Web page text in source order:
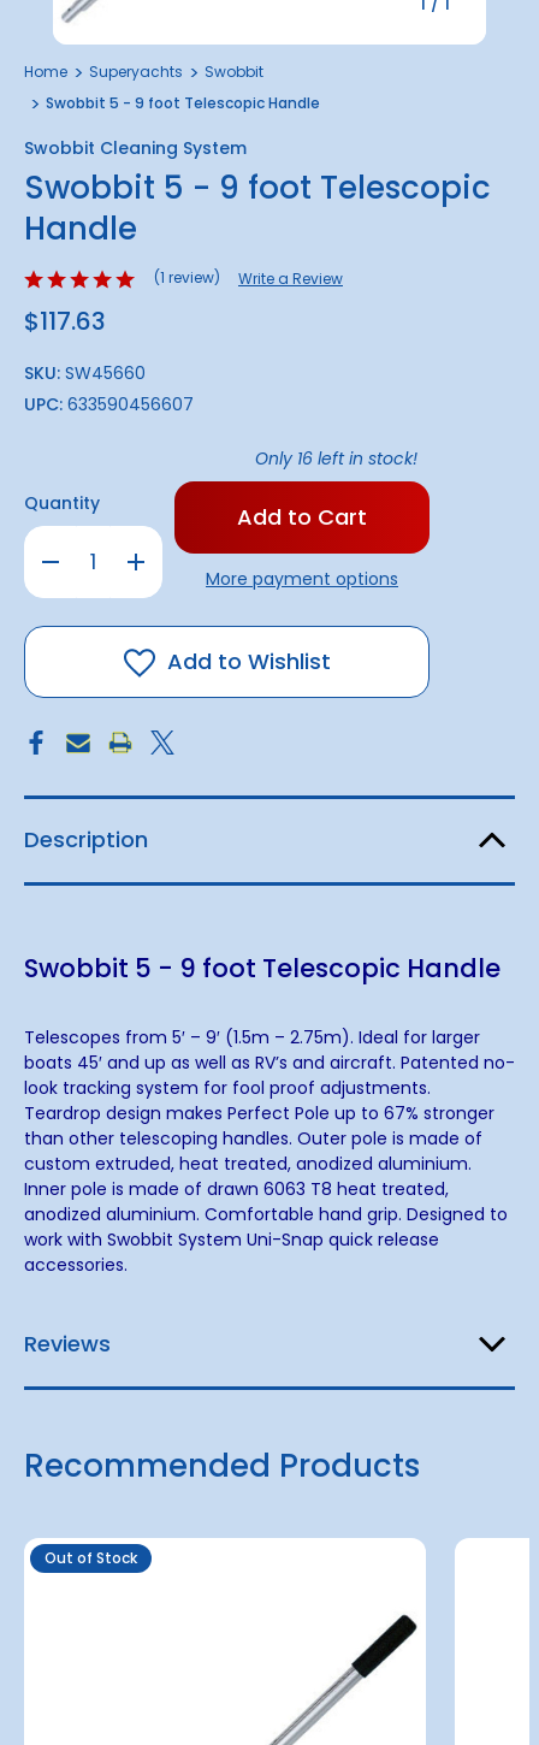
Home Superyachts
Swobbit
Swobbit 5 - 9 foot Telescopic Handle
Swobbit Cleaning System
Swobbit 5 - 9 foot Telescopic
Handle
(1 review) Write a Review
$117.63
SKU: SW45660
UPC: 633590456607
Quantity
Decrease
Quantity
Swobbit
5
Telescopic
Handle
Increase
Quantity
Swobbit
5
9
foot
Handle
Only 16 left in stock!
More payment options
Add to Wishlist
Description
Swobbit 5 - 9 foot Telescopic Handle
Telescopes from 5′ – 9′ (1.5m – 2.75m). Ideal for larger
boats 45′ and up as well as RV’s and aircraft. Patented no-
look tracking system for fool proof adjustments.
Teardrop design makes Perfect Pole up to 67% stronger
than other telescoping handles. Outer pole is made of
custom extruded, heat treated, anodized aluminium.
Inner pole is made of drawn 6063 T8 heat treated,
anodized aluminium. Comfortable hand grip. Designed to
work with Swobbit System Uni-Snap quick release
accessories.
Reviews
Recommended Products
Out of Stock